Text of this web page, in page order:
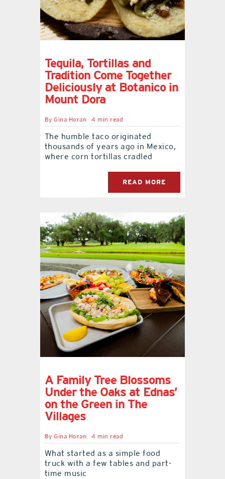
Tequila, Tortillas and
Tradition Come Together
Deliciously at Botanico in
Mount Dora
ByGina Horan 4 min read
The humble taco originated
thousands of years ago in Mexico,
where corn tortillas cradled
READ MORE
A Family Tree Blossoms
Under the Oaks at Ednas’
on the Green in The
Villages
ByGina Horan 4 min read
What started as a simple food
truck with a few tables and part-
time music